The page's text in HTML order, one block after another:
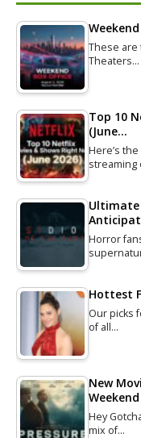
These are
Theaters…
Top 10
(June…
Here’s
streaming
Ultimate
Horror
Hottest
Our picks
of all…
New
Hey
mix of…